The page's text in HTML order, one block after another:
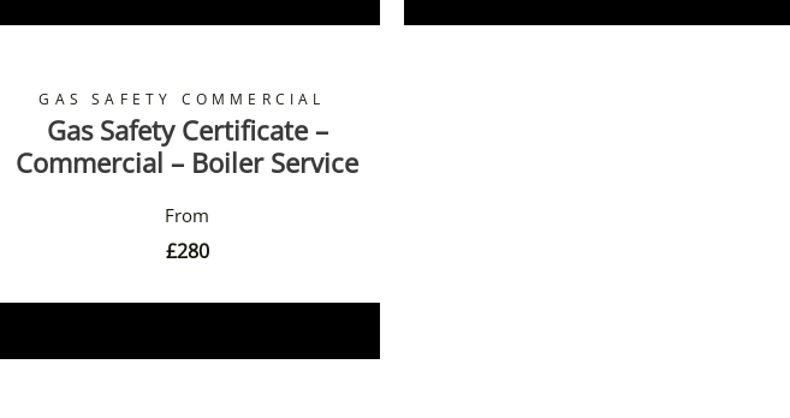
GAS SAFETY COMMERCIAL
Gas Safety Certificate –
Commercial – Boiler Service
£280